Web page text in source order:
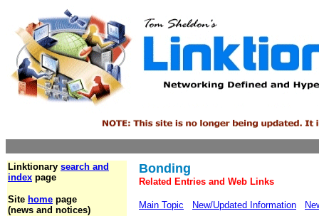
Linktionary search and
index page
Site home page
(news and notices)
Bonding
Related Entries and Web Links
Main Topic New/Updated Information